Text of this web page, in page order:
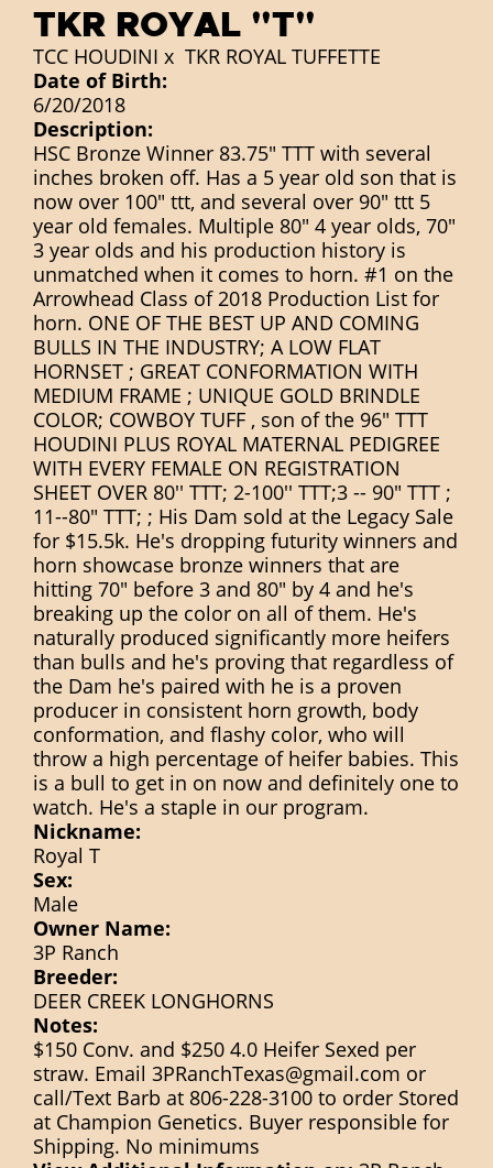
TKR ROYAL "T"
TCC HOUDINI x TKR ROYAL TUFFETTE
Date of Birth:
6/20/2018
Description:
HSC Bronze Winner 83.75" TTT with several
inches broken off. Has a 5 year old son that is
now over 100" ttt, and several over 90" ttt 5
year old females. Multiple 80" 4 year olds, 70"
3 year olds and his production history is
unmatched when it comes to horn. #1 on the
Arrowhead Class of 2018 Production List for
horn. ONE OF THE BEST UP AND COMING
BULLS IN THE INDUSTRY; A LOW FLAT
HORNSET ; GREAT CONFORMATION WITH
MEDIUM FRAME ; UNIQUE GOLD BRINDLE
COLOR; COWBOY TUFF , son of the 96" TTT
HOUDINI PLUS ROYAL MATERNAL PEDIGREE
WITH EVERY FEMALE ON REGISTRATION
SHEET OVER 80'' TTT; 2-100'' TTT;3 -- 90" TTT ;
11--80" TTT; ; His Dam sold at the Legacy Sale
for $15.5k. He's dropping futurity winners and
horn showcase bronze winners that are
hitting 70" before 3 and 80" by 4 and he's
breaking up the color on all of them. He's
naturally produced significantly more heifers
than bulls and he's proving that regardless of
the Dam he's paired with he is a proven
producer in consistent horn growth, body
conformation, and flashy color, who will
throw a high percentage of heifer babies. This
is a bull to get in on now and definitely one to
watch. He's a staple in our program.
Nickname:
Royal T
Sex:
Male
Owner Name:
3P Ranch
Breeder:
DEER CREEK LONGHORNS
Notes:
$150 Conv. and $250 4.0 Heifer Sexed per
straw. Email 3PRanchTexas@gmail.com or
call/Text Barb at 806-228-3100 to order Stored
at Champion Genetics. Buyer responsible for
Shipping. No minimums